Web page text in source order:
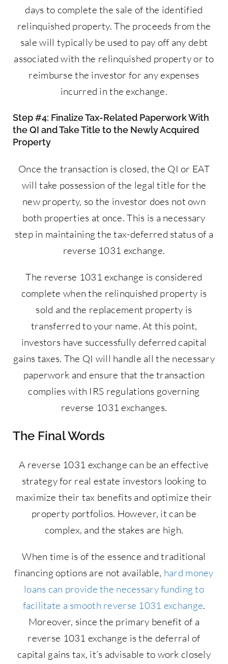
days to complete the sale of the identified
relinquished property. The proceeds from the
sale will typically be used to pay off any debt
associated with the relinquished property or to
reimburse the investor for any expenses
incurred in the exchange.
Step #4: Finalize Tax-Related Paperwork With
the QI and Take Title to the Newly Acquired
Property
Once the transaction is closed, the QI or EAT
will take possession of the legal title for the
new property, so the investor does not own
both properties at once. This is a necessary
step in maintaining the tax-deferred status of a
reverse 1031 exchange.
The reverse 1031 exchange is considered
complete when the relinquished property is
sold and the replacement property is
transferred to your name. At this point,
investors have successfully deferred capital
gains taxes. The QI will handle all the necessary
paperwork and ensure that the transaction
complies with IRS regulations governing
reverse 1031 exchanges.
The Final Words
A reverse 1031 exchange can be an effective
strategy for real estate investors looking to
maximize their tax benefits and optimize their
property portfolios. However, it can be
complex, and the stakes are high.
When time is of the essence and traditional
financing options are not available, hard money
loans can provide the necessary funding to
facilitate a smooth reverse 1031 exchange.
Moreover, since the primary benefit of a
reverse 1031 exchange is the deferral of
capital gains tax, it’s advisable to work closely